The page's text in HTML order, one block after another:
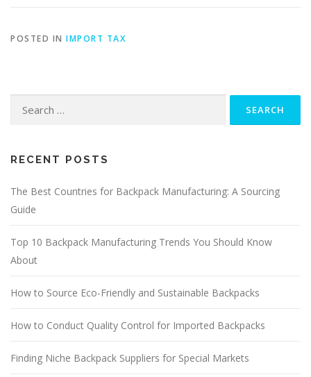
POSTED IN IMPORT TAX
Search
RECENT POSTS
The Best Countries for Backpack Manufacturing: A Sourcing
Guide
Top 10 Backpack Manufacturing Trends You Should Know
About
How to Source Eco-Friendly and Sustainable Backpacks
How to Conduct Quality Control for Imported Backpacks
Finding Niche Backpack Suppliers for Special Markets